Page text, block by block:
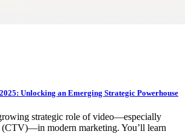
Unlocking an Emerging Strategic Powerhouse
strategic role of video—especially
modern marketing. You’ll learn